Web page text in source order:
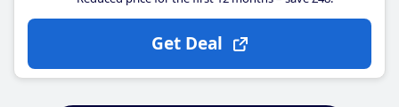
Get Deal